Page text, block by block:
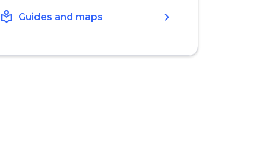
local_library Guides and maps chevron_right